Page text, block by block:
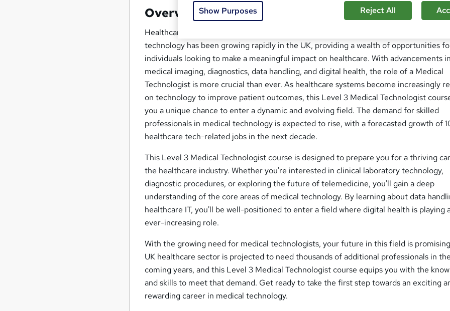
Overview
Healthcare technology transforms lives across Britain every single day. The field of
technology has been growing rapidly in the UK, providing a wealth of opportunities
individuals looking to make a meaningful impact on healthcare. With advancements in
medical imaging, diagnostics, data handling, and digital health, the role of a Medical
Technologist is more crucial than ever. As healthcare systems become increasingly
on technology to improve patient outcomes, this Level 3 Medical Technologist
you a unique chance to enter a dynamic and evolving field. The demand for skilled
professionals in medical technology is expected to rise, with a forecasted growth of
healthcare tech-related jobs in the next decade.
This Level 3 Medical Technologist course is designed to prepare you for a thriving
the healthcare industry. Whether you're interested in clinical laboratory technology,
diagnostic procedures, or exploring the future of telemedicine, you'll gain a deep
understanding of the core areas of medical technology. By learning about data
healthcare IT, you'll be well-positioned to enter a field where digital health is playing
ever-increasing role.
With the growing need for medical technologists, your future in this field is
UK healthcare sector is projected to need thousands of additional professionals in the
coming years, and this Level 3 Medical Technologist course equips you with the
and skills to meet that demand. Get ready to take the first step towards an exciting
rewarding career in medical technology.
Show Purposes Reject All